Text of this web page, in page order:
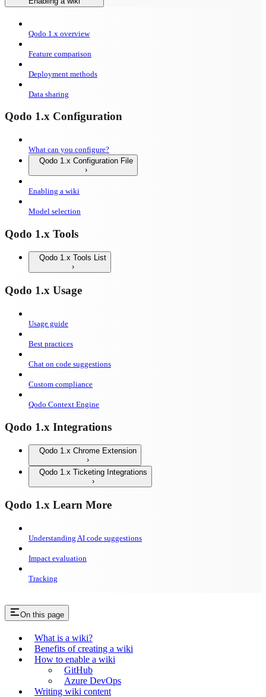
Qodo 1.x overview
Feature comparison
Deployment methods
Data sharing
Qodo 1.x Configuration
What can you configure?
Qodo 1.x Configuration File
Enabling a wiki
Model selection
Qodo 1.x Tools
Qodo 1.x Tools List
Qodo 1.x Usage
Usage guide
Best practices
Chat on code suggestions
Custom compliance
Qodo Context Engine
Qodo 1.x Integrations
Qodo 1.x Chrome Extension
Qodo 1.x Ticketing Integrations
Qodo 1.x Learn More
Understanding AI code suggestions
Impact evaluation
Tracking
On this page
What is a wiki?
Benefits of creating a wiki
How to enable a wiki
GitHub
Azure DevOps
Writing wiki content